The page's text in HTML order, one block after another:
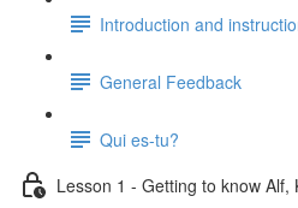
Introduction and
General Feedback
Qui es-tu?
Lesson 1 - Getting to know Alf,